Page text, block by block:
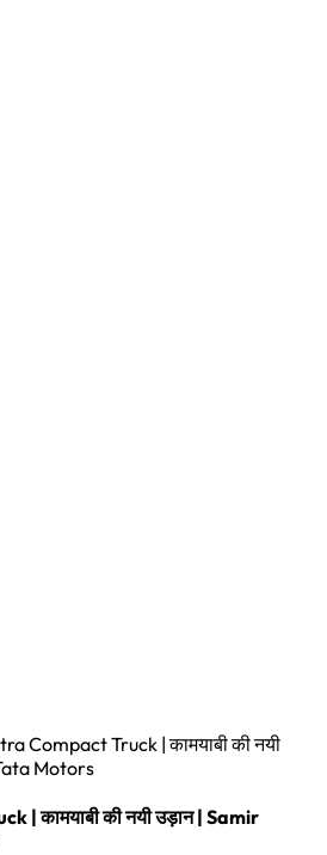
Compact Truck | कामयाबी की नयी
Motors
| कामयाबी की नयी उड़ान | Samir